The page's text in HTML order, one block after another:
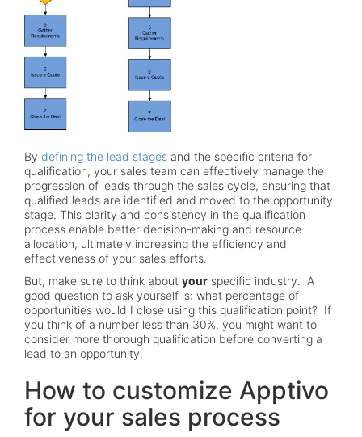
By defining the lead stages and the specific criteria for
qualification, your sales team can effectively manage the
progression of leads through the sales cycle, ensuring that
qualified leads are identified and moved to the opportunity
stage. This clarity and consistency in the qualification
process enable better decision-making and resource
allocation, ultimately increasing the efficiency and
effectiveness of your sales efforts.
But, make sure to think about your specific industry. A
good question to ask yourself is: what percentage of
opportunities would I close using this qualification point? If
you think of a number less than 30%, you might want to
consider more thorough qualification before converting a
lead to an opportunity.
How to customize Apptivo
for your sales process